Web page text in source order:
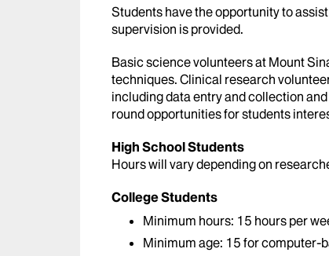
Students have the opportunity to
supervision is provided.
Basic science volunteers at Mount
techniques. Clinical research
including data entry and collection
round opportunities for students
High School Students
Hours will vary depending on
College Students
Minimum hours: 15 hours per
Minimum age: 15 for computer-